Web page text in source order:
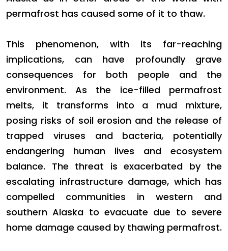
permafrost has caused some of it to thaw.
This phenomenon, with its far-reaching
implications, can have profoundly grave
consequences for both people and the
environment. As the ice-filled permafrost
melts, it transforms into a mud mixture,
posing risks of soil erosion and the release of
trapped viruses and bacteria, potentially
endangering human lives and ecosystem
balance. The threat is exacerbated by the
escalating infrastructure damage, which has
compelled communities in western and
southern Alaska to evacuate due to severe
home damage caused by thawing permafrost.